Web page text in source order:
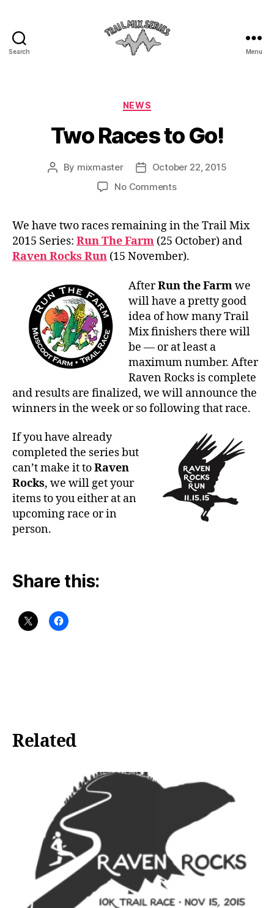
Search Menu
Categories
NEWS
Two Races to Go!
Post
By mixmaster
PostOctober 22, 2015
No Commentson
to
Go!
We have two races remaining in the Trail Mix
2015 Series: Run The Farm (25 October) and
Raven Rocks Run (15 November).
AfterRun the Farmwe
will have a pretty good
idea of how many Trail
Mix finishers there will
be — or at least a
maximum number. After
Raven Rocks is complete
and results are finalized, we will announce the
winners in the week or so following that race.
If you have already
completed the series but
can’t make it toRaven
Rocks, we will get your
items to you either at an
upcoming race or in
person.
Share this:
Related